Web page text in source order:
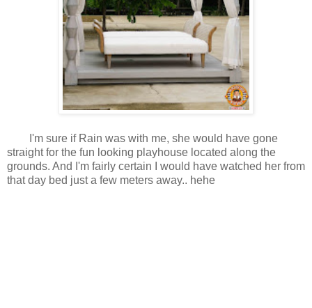
I'm sure if Rain was with me, she would have gone
straight for the fun looking playhouse located along the
grounds. And I'm fairly certain I would have watched her from
that day bed just a few meters away.. hehe